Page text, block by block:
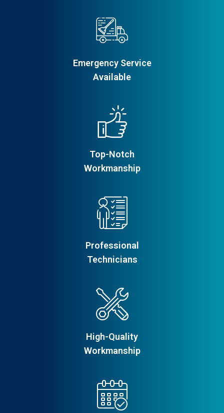
Emergency Service
Available
Top-Notch
Workmanship
Professional
Technicians
High-Quality
Workmanship